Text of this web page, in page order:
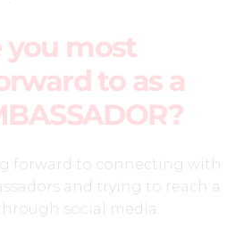
you most
to as a
forward to connecting with
and trying to reach a
social media.